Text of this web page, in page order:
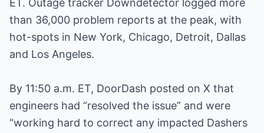
ET. Outage tracker Downdetector logged more
than 36,000 problem reports at the peak, with
hot-spots in New York, Chicago, Detroit, Dallas
and Los Angeles.
By 11:50 a.m. ET, DoorDash posted on X that
engineers had “resolved the issue” and were
“working hard to correct any impacted Dashers